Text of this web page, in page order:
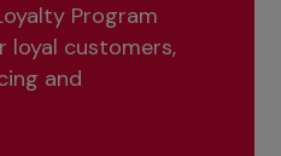
Program
loyal customers,
and